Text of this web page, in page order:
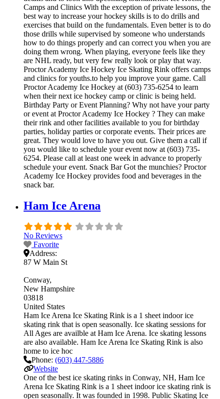
Camps and Clinics With the exception of private lessons, the
best way to increase your hockey skills is to do drills and
exercises that build on the fundamentals. Even better is to do
those drills while supervised by someone who understands
how to do things properly and can correct you when you are
doing them wrong. When playing, everyone feels like they
are NHL ready, but very few really look or play that way.
Proctor Academy Ice Hockey Ice Skating Rink offers camps
and clinics for youths.to help you improve your game. Call
Proctor Academy Ice Hockey at (603) 735-6254 to learn
when their next ice hockey camp or clinic is being held.
Birthday Party or Event Planning? Why not have your party
or event at Proctor Academy Ice Hockey ? They can make
their rink and other facilities available to you for birthday
parties, holiday parties or corporate events. Their prices are
great. They would love to have you out. Give them a call if
you would like to schedule your event now at (603) 735-
6254. Please call at least one week in advance to properly
schedule your event. Snack Bar Got the munchies? Proctor
Academy Ice Hockey provides food and beverages in the
snack bar.
Ham Ice Arena
No Reviews
Favorite
Address:
87 W Main St
Conway
New Hampshire
03818
United States
Ham Ice Arena Ice Skating Rink is a 1 sheet indoor ice
skating rink that is open seasonally. Ice skating sessions for
All Ages are availble at Ham Ice Arena. Ice skating lessons
are also available. Ham Ice Arena Ice Skating Rink is also
home to ice hoc
Phone: (603) 447-5886
Website
One of the best ice skating rinks in Conway, NH, Ham Ice
Arena Ice Skating Rink is a 1 sheet indoor ice skating rink is
open seasonally. It was founded in 1998. Public Skating Ice